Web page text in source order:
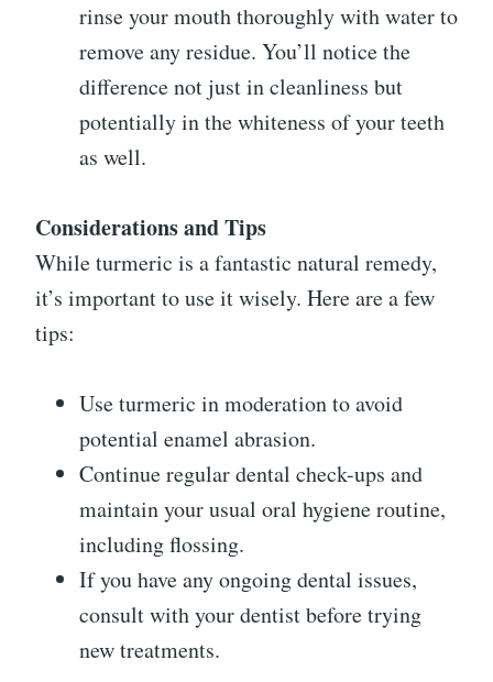
rinse your mouth thoroughly with water to
remove any residue. You’ll notice the
difference not just in cleanliness but
potentially in the whiteness of your teeth
as well.
Considerations and Tips
While turmeric is a fantastic natural remedy,
it’s important to use it wisely. Here are a few
tips:
Use turmeric in moderation to avoid
potential enamel abrasion.
Continue regular dental check-ups and
maintain your usual oral hygiene routine,
including flossing.
If you have any ongoing dental issues,
consult with your dentist before trying
new treatments.